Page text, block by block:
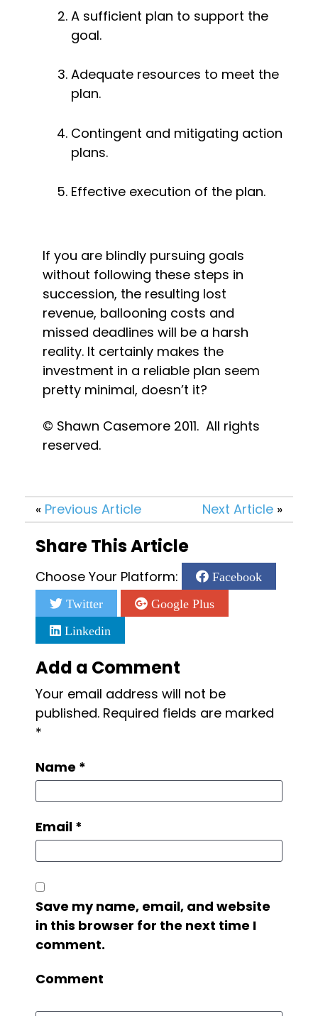
A sufficient plan to support the
goal.
Adequate resources to meet the
plan.
Contingent and mitigating action
plans.
Effective execution of the plan.
If you are blindly pursuing goals
without following these steps in
succession, the resulting lost
revenue, ballooning costs and
missed deadlines will be a harsh
reality. It certainly makes the
investment in a reliable plan seem
pretty minimal, doesn’t it?
© Shawn Casemore 2011.  All rights
reserved.
« Previous Article Next Article »
Share This Article
Choose Your Platform: Facebook
Twitter Google Plus
Linkedin
Add a Comment
Your email address will not be
published. Required fields are marked
*
Name *
Email *
Save my name, email, and website
in this browser for the next time I
comment.
Comment